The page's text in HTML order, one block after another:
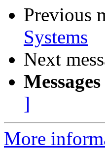
Previous
Systems
Next
]
More